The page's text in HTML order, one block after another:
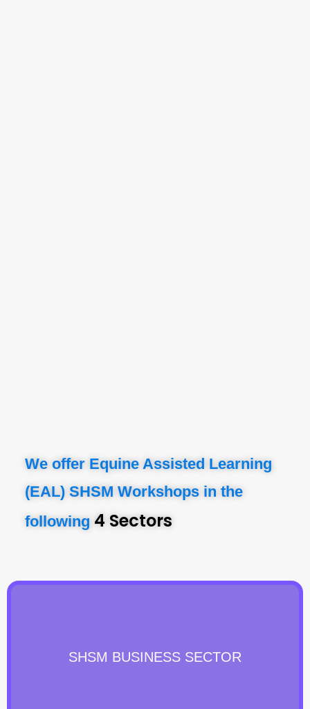
We offer Equine Assisted Learning
(EAL) SHSM Workshops in the
following 4 Sectors
SHSM BUSINESS SECTOR